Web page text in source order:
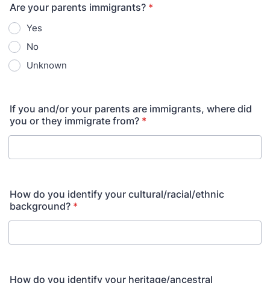
Are your parents immigrants? *
Yes
No
Unknown
If you and/or your parents are immigrants, where did
you or they immigrate from? *
How do you identify your cultural/racial/ethnic
background? *
How do you identify your heritage/ancestral